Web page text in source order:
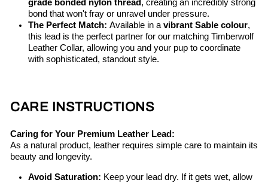
grade bonded nylon thread , creating an incredibly strong
bond that won't fray or unravel under pressure.
The Perfect Match: Available in a vibrant Sable colour,
this lead is the perfect partner for our matching Timberwolf
Leather Collar, allowing you and your pup to coordinate
with sophisticated, standout style.
CARE INSTRUCTIONS
Caring for Your Premium Leather Lead:
As a natural product, leather requires simple care to maintain its
beauty and longevity.
Avoid Saturation: Keep your lead dry. If it gets wet, allow